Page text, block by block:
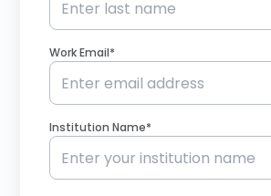
Work Email*
Institution Name*